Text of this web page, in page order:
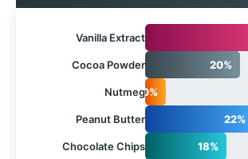
Vanilla Extract
Cocoa Powder 20%
Nutmeg10%
Peanut Butter 22%
Chocolate Chips 18%